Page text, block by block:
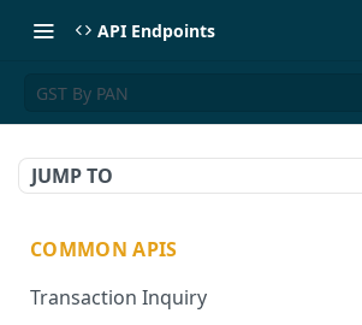
API Endpoints
GST By PAN
JUMP TO
COMMON APIS
Transaction Inquiry